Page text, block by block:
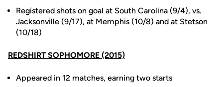
Registered shots on goal at South Carolina (9/4), vs.
Jacksonville (9/17), at Memphis (10/8) and at Stetson
(10/18)
REDSHIRT SOPHOMORE (2015)
Appeared in 12 matches, earning two starts